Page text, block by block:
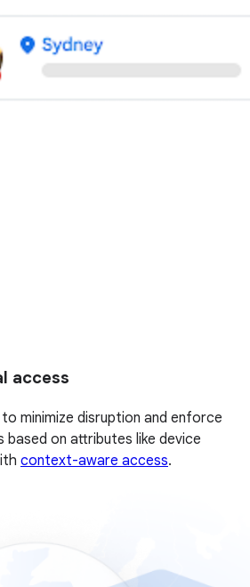
access
minimize disruption and enforce
based on attributes like device
context-aware access.